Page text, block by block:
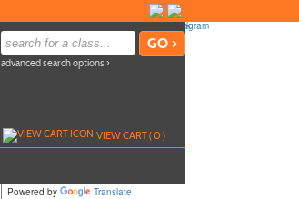
advanced search options ›
VIEW CART (0)
Powered by Translate